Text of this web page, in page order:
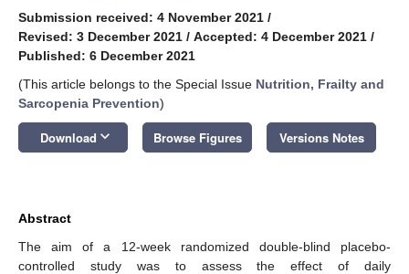
Submission received: 4 November 2021 /
Revised: 3 December 2021 / Accepted: 4 December 2021 /
Published: 6 December 2021
(This article belongs to the Special Issue Nutrition, Frailty and
Sarcopenia Prevention)
Download keyboard_arrow_down Browse Figures Versions Notes
Abstract
The aim of a 12-week randomized double-blind placebo-
controlled study was to assess the effect of daily